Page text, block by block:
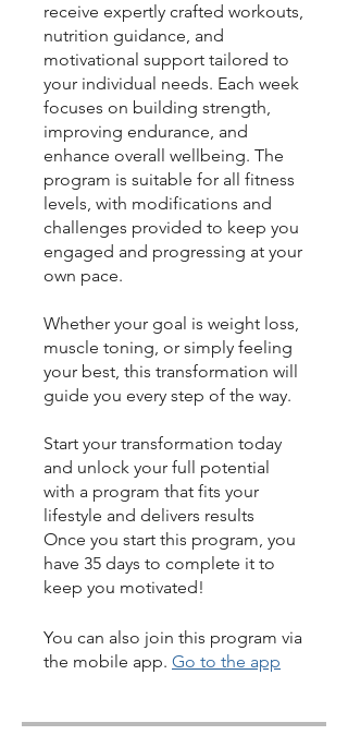
receive expertly crafted workouts,
nutrition guidance, and
motivational support tailored to
your individual needs. Each week
focuses on building strength,
improving endurance, and
enhance overall wellbeing. The
program is suitable for all fitness
levels, with modifications and
challenges provided to keep you
engaged and progressing at your
own pace.
Whether your goal is weight loss,
muscle toning, or simply feeling
your best, this transformation will
guide you every step of the way.
Start your transformation today
and unlock your full potential
with a program that fits your
lifestyle and delivers results
Once you start this program, you
have 35 days to complete it to
keep you motivated!
You can also join this program via
the mobile app. Go to the app